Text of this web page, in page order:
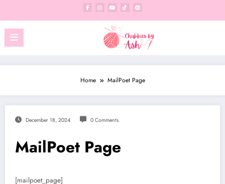
content
Home MailPoet Page
December 18, 2024 0 Comments
MailPoet Page
[mailpoet_page]